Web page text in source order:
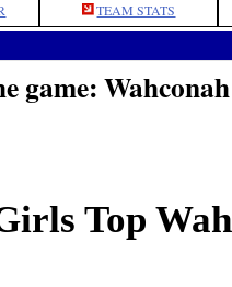
TEAM STATS
game:
Top